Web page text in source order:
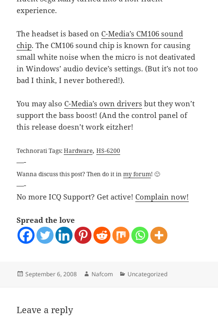
experience.
The headset is based onC-Media’s CM106 sound
chip. The CM106 sound chip is known for causing
small white noise when the micro is not deativated
in Windows’ audio device’s settings. (But it’s not too
bad I think, I never bothered!).
You may alsoC-Media’s own drivers but they won’t
support the bass boost! (And the control panel of
this release doesn’t work eitzher!
Technorati Tags:Hardware,HS-6200
—-
Wanna discuss this post? Then do it inmy forum! 🙂
—-
No more ICQ Support? Get active!Complain now!
Spread the love
Posted
September 6, 2008 Author
Nafcom Categories
Uncategorized
Leave a reply